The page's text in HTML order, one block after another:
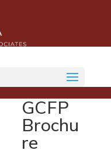
GCFP
Brochu
re